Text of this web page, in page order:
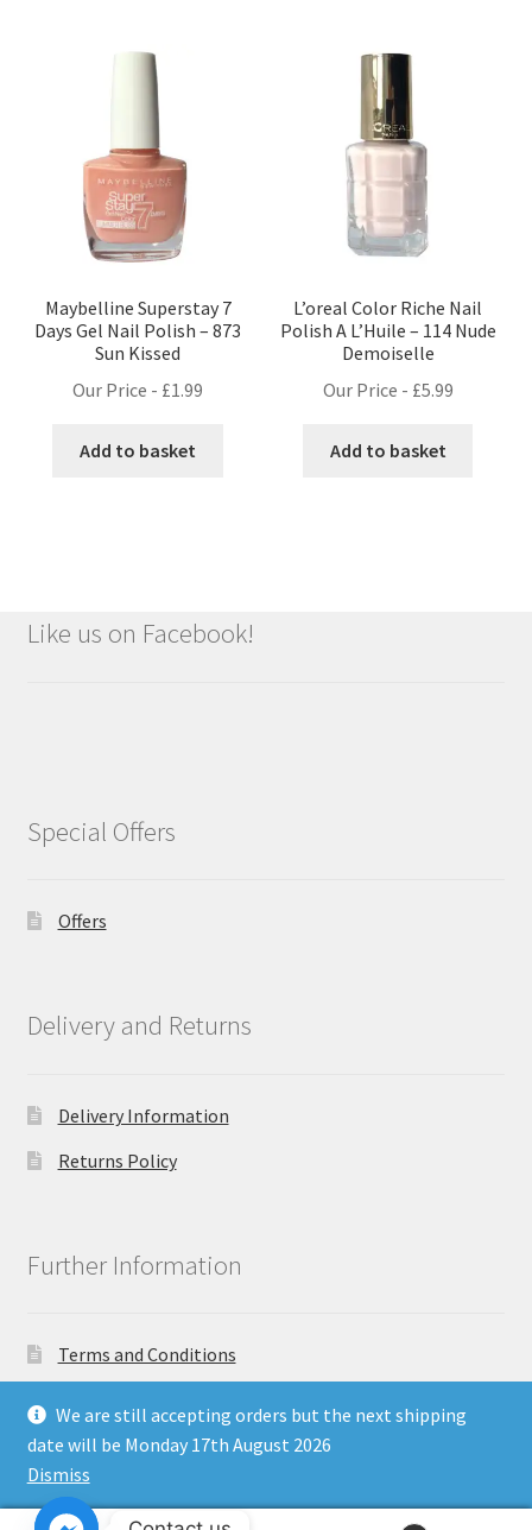
Maybelline Superstay 7
Days Gel Nail Polish – 873
Sun Kissed
Our Price - £1.99
Add to basket
L’oreal Color Riche Nail
Polish A L’Huile – 114 Nude
Demoiselle
Our Price - £5.99
Add to basket
Like us on Facebook!
Special Offers
Offers
Delivery and Returns
Delivery Information
Returns Policy
Further Information
Terms and Conditions
Copyright North East Beauty Limited 2024 - Company
We are still accepting orders but the next shipping
date will be Monday 17th August 2026
Dismiss